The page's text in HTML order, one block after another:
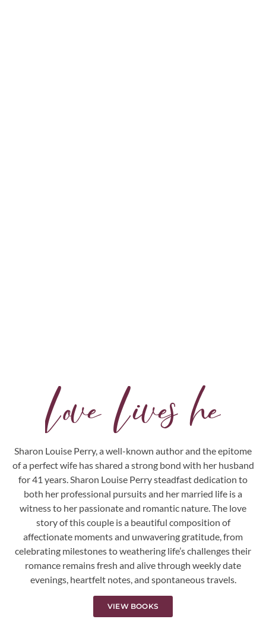
ove Lives here
Sharon Louise Perry, a well-known author and the epitome
of a perfect wife has shared a strong bond with her husband
for 41 years. Sharon Louise Perry steadfast dedication to
both her professional pursuits and her married life is a
witness to her passionate and romantic nature. The love
story of this couple is a beautiful composition of
affectionate moments and unwavering gratitude, from
celebrating milestones to weathering life’s challenges their
romance remains fresh and alive through weekly date
evenings, heartfelt notes, and spontaneous travels.
VIEW BOOKS